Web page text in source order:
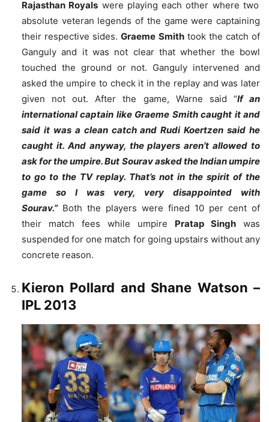
Rajasthan Royals were playing each other where two
absolute veteran legends of the game were captaining
their respective sides.Graeme Smithtook the catch of
Ganguly and it was not clear that whether the bowl
touched the ground or not. Ganguly intervened and
asked the umpire to check it in the replay and was later
given not out. After the game, Warne said “If an
international captain like Graeme Smith caught it and
said it was a clean catch and Rudi Koertzen said he
caught it. And anyway, the players aren’t allowed to
ask for the umpire. But Sourav asked the Indian umpire
to go to the TV replay. That’s not in the spirit of the
game so I was very, very disappointed with
Sourav.” Both the players were fined 10 per cent of
their match fees while umpire Pratap Singh was
suspended for one match for going upstairs without any
concrete reason.
Kieron Pollard and Shane Watson –
IPL 2013